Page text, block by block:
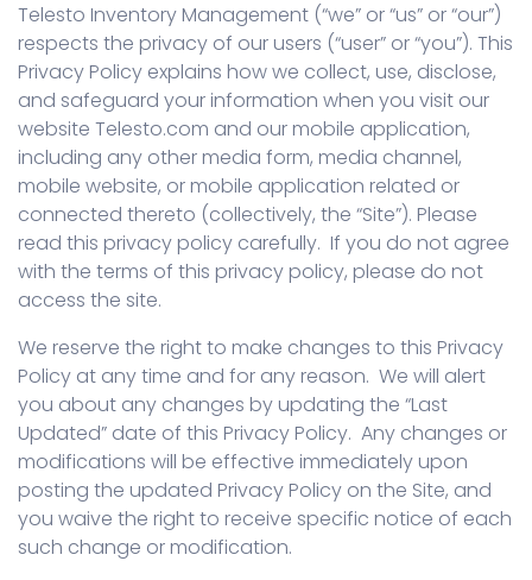
Telesto Inventory Management (“we” or “us” or “our”)
respects the privacy of our users (“user” or “you”). This
Privacy Policy explains how we collect, use, disclose,
and safeguard your information when you visit our
website Telesto.com and our mobile application,
including any other media form, media channel,
mobile website, or mobile application related or
connected thereto (collectively, the “Site”). Please
read this privacy policy carefully. If you do not agree
with the terms of this privacy policy, please do not
access the site.
We reserve the right to make changes to this Privacy
Policy at any time and for any reason. We will alert
you about any changes by updating the “Last
Updated” date of this Privacy Policy. Any changes or
modifications will be effective immediately upon
posting the updated Privacy Policy on the Site, and
you waive the right to receive specific notice of each
such change or modification.